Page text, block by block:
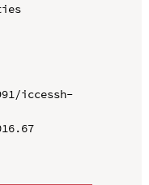
iccessh-